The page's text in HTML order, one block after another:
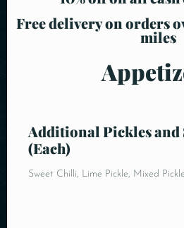
Free delivery on orders
miles
Additional Pickles and
(Each)
Sweet Chilli, Lime Pickle, Mixed